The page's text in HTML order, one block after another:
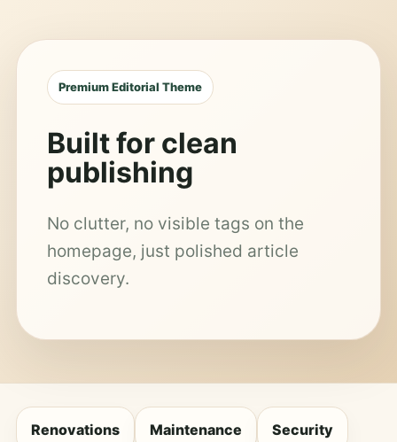
Premium Editorial Theme
Built for clean
publishing
No clutter, no visible tags on the
homepage, just polished article
discovery.
Renovations Maintenance Security